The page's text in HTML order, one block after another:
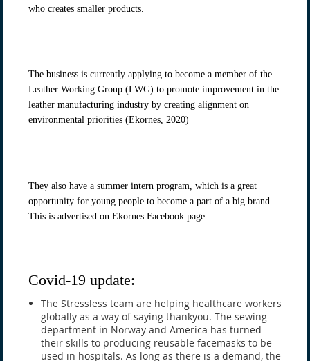
who creates smaller products.
The business is currently applying to become a member of the
Leather Working Group (LWG) to promote improvement in the
leather manufacturing industry by creating alignment on
environmental priorities (Ekornes, 2020)
They also have a summer intern program, which is a great
opportunity for young people to become a part of a big brand.
This is advertised on Ekornes Facebook page.
Covid-19 update:
The Stressless team are helping healthcare workers
globally as a way of saying thankyou. The sewing
department in Norway and America has turned
their skills to producing reusable facemasks to be
used in hospitals. As long as there is a demand, the